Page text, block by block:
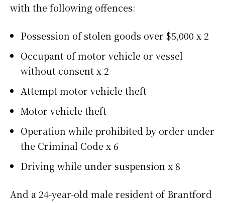
with the following offences:
Possession of stolen goods over $5,000 x 2
Occupant of motor vehicle or vessel
without consent x 2
Attempt motor vehicle theft
Motor vehicle theft
Operation while prohibited by order under
the Criminal Code x 6
Driving while under suspension x 8
And a 24-year-old male resident of Brantford